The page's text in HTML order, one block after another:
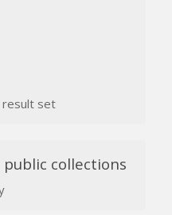
result set
collections